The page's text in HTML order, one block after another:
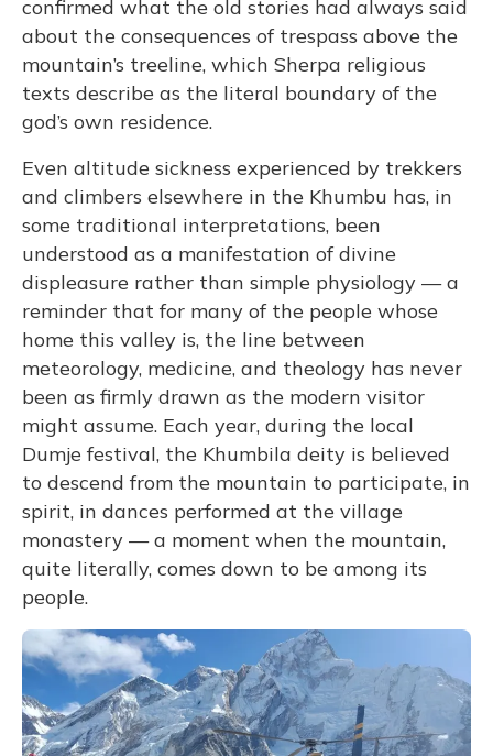
confirmed what the old stories had always said
about the consequences of trespass above the
mountain’s treeline, which Sherpa religious
texts describe as the literal boundary of the
god’s own residence.
Even altitude sickness experienced by trekkers
and climbers elsewhere in the Khumbu has, in
some traditional interpretations, been
understood as a manifestation of divine
displeasure rather than simple physiology — a
reminder that for many of the people whose
home this valley is, the line between
meteorology, medicine, and theology has never
been as firmly drawn as the modern visitor
might assume. Each year, during the local
Dumje festival, the Khumbila deity is believed
to descend from the mountain to participate, in
spirit, in dances performed at the village
monastery — a moment when the mountain,
quite literally, comes down to be among its
people.